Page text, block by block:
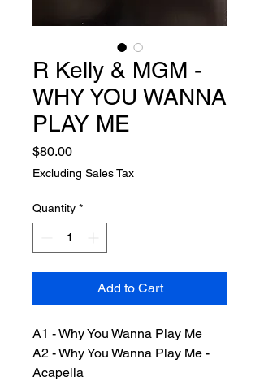
R Kelly & MGM -
WHY YOU WANNA
PLAY ME
$80.00Price
Excluding Sales Tax
Quantity *
Add to Cart
A1 - Why You Wanna Play Me
A2 - Why You Wanna Play Me -
Acapella